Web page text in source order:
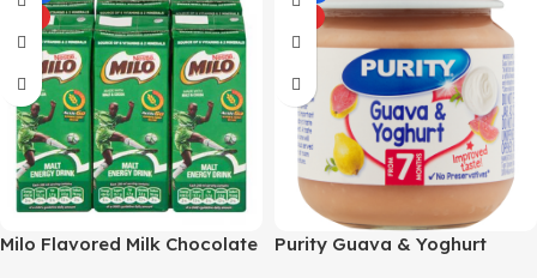
Milo Flavored Milk Chocolate
Purity Guava & Yoghurt